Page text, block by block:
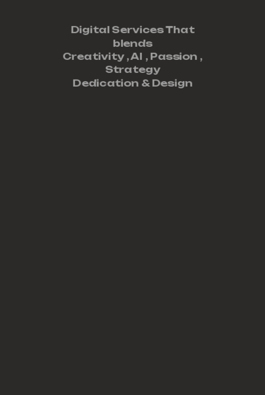
Digital Services That
blends
Creativity ,AI , Passion ,
Strategy
Dedication & Design